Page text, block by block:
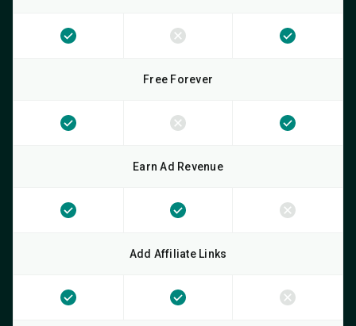
Free Forever
Earn Ad Revenue
Add Affiliate Links